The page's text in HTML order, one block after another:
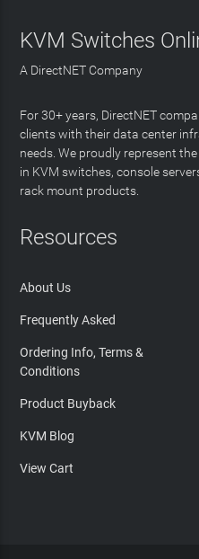
KVM Switches
A DirectNET Company
For 30+ years, DirectNET
clients with their data center
needs. We proudly represent
in KVM switches, console
rack mount products.
Resources
About Us
Frequently Asked
Ordering Info, Terms &
Conditions
Product Buyback
KVM Blog
View Cart